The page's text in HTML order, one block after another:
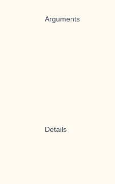
Arguments
Details